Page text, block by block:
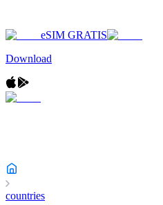
eSIM GRATIS
Download
countries